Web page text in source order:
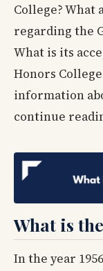
College?
regarding the
What is its
Honors
information
continue
What is
In the year